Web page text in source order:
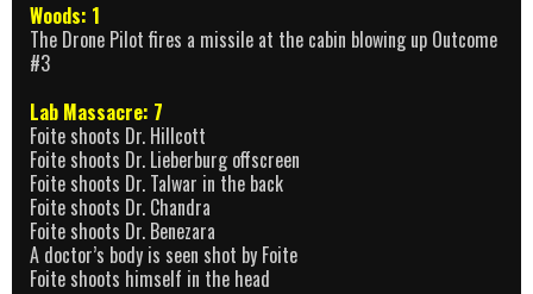
Woods: 1
The Drone Pilot fires a missile at the cabin blowing up Outcome
#3
Lab Massacre: 7
Foite shoots Dr. Hillcott
Foite shoots Dr. Lieberburg offscreen
Foite shoots Dr. Talwar in the back
Foite shoots Dr. Chandra
Foite shoots Dr. Benezara
A doctor’s body is seen shot by Foite
Foite shoots himself in the head